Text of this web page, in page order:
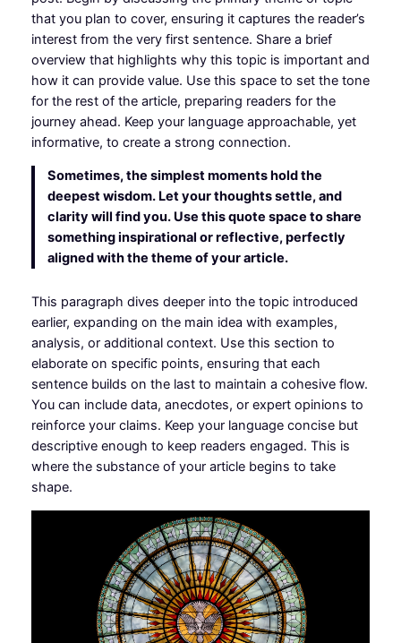
that you plan to cover, ensuring it captures the reader’s
interest from the very first sentence. Share a brief
overview that highlights why this topic is important and
how it can provide value. Use this space to set the tone
for the rest of the article, preparing readers for the
journey ahead. Keep your language approachable, yet
informative, to create a strong connection.
Sometimes, the simplest moments hold the
deepest wisdom. Let your thoughts settle, and
clarity will find you. Use this quote space to share
something inspirational or reflective, perfectly
aligned with the theme of your article.
This paragraph dives deeper into the topic introduced
earlier, expanding on the main idea with examples,
analysis, or additional context. Use this section to
elaborate on specific points, ensuring that each
sentence builds on the last to maintain a cohesive flow.
You can include data, anecdotes, or expert opinions to
reinforce your claims. Keep your language concise but
descriptive enough to keep readers engaged. This is
where the substance of your article begins to take
shape.